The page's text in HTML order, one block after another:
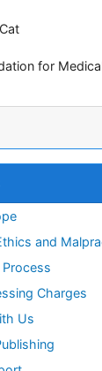
for
and
Process
Charges
Us
Health
Nursing
Epidemiology
Burnout